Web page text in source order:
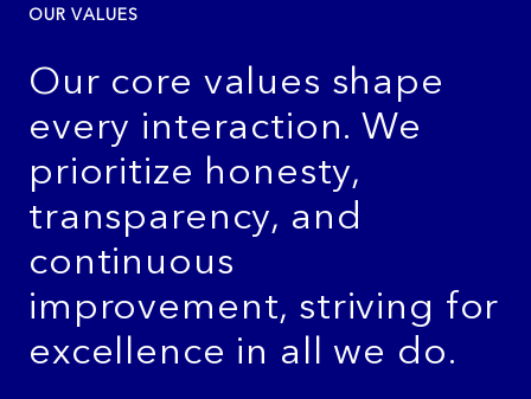
OUR VALUES
Our core values shape
every interaction. We
prioritize honesty,
transparency, and
continuous
improvement, striving for
excellence in all we do.